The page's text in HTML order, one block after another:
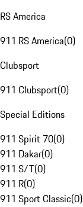
RS America
911 RS America(0)
Clubsport
911 Clubsport(0)
Special Editions
911 Spirit 70(0)
911 Dakar(0)
911 S/T(0)
911 R(0)
911 Sport Classic(0)